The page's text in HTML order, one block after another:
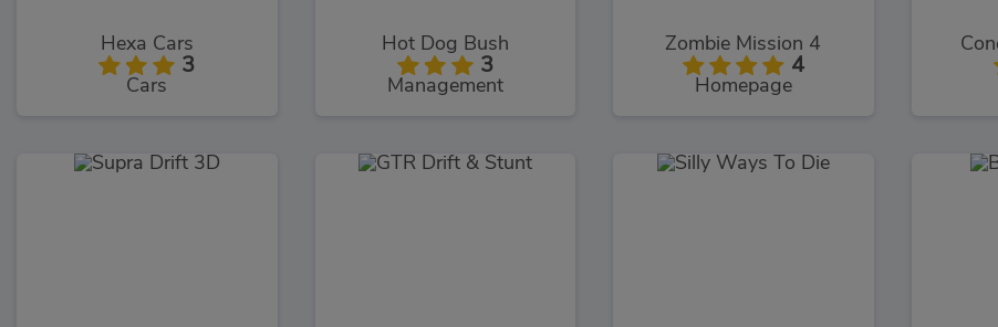
Hexa Cars
3
Cars
Hot Dog Bush
3
Management
Zombie Mission 4
4
Homepage